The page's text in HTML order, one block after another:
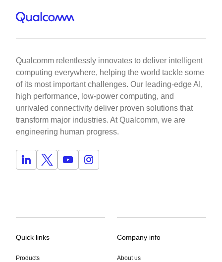
Qualcomm relentlessly innovates to deliver intelligent
computing everywhere, helping the world tackle some
of its most important challenges. Our leading-edge AI,
high performance, low-power computing, and
unrivaled connectivity deliver proven solutions that
transform major industries. At Qualcomm, we are
engineering human progress.
Quick links
Products
Company info
About us